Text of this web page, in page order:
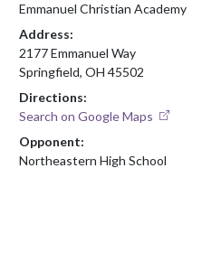
Emmanuel Christian Academy
Address:
2177 Emmanuel Way
Springfield, OH 45502
Directions:
Search on Google Maps
Opponent:
Northeastern High School